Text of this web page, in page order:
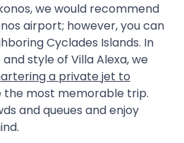
we would recommend
airport; however, you can
Cyclades Islands. In
style of Villa Alexa, we
a private jet to
the most memorable trip.
and queues and enjoy